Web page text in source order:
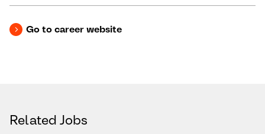
Go to career website
Related Jobs